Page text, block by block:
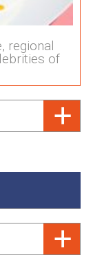
regional
of